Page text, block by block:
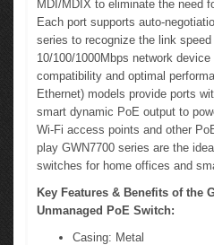
MDI/MDIX to eliminate the need
Each port supports auto-
series to recognize the link
10/100/1000Mbps network
compatibility and optimal
Ethernet) models provide ports
smart dynamic PoE output to
Wi-Fi access points and other
play GWN7700 series are the
switches for home offices and
Key Features & Benefits of the
Unmanaged PoE Switch:
Casing: Metal